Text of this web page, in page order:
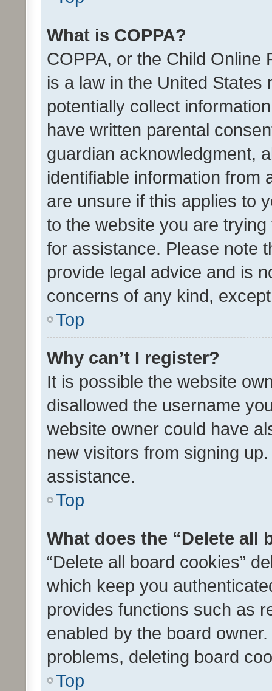
What is COPPA?
COPPA, or the Child Online
is a law in the United
potentially collect
have written parental
guardian acknowledgment,
identifiable information from
are unsure if this applies to
to the website you are
for assistance. Please note
provide legal advice and is
concerns of any kind,
Top
Why can’t I register?
It is possible the website
disallowed the username
website owner could have
new visitors from signing
assistance.
Top
What does the “Delete all
“Delete all board cookies”
which keep you
provides functions such as
enabled by the board
problems, deleting board
Top